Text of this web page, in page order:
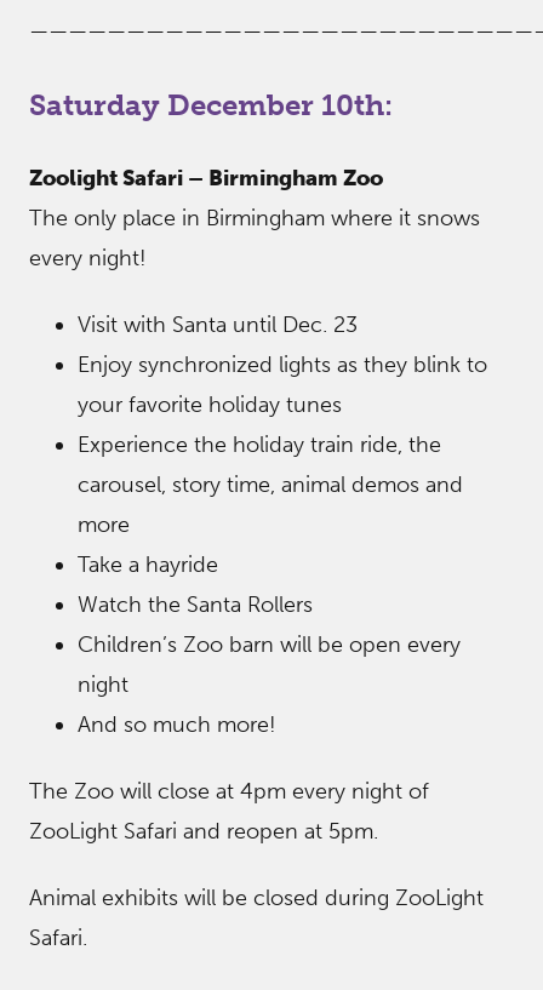
Saturday December 10th:
Zoolight Safari – Birmingham Zoo
The only place in Birmingham where it snows
every night!
Visit with Santa until Dec. 23
Enjoy synchronized lights as they blink to
your favorite holiday tunes
Experience the holiday train ride, the
carousel, story time, animal demos and
more
Take a hayride
Watch the Santa Rollers
Children’s Zoo barn will be open every
night
And so much more!
The Zoo will close at 4pm every night of
ZooLight Safari and reopen at 5pm.
Animal exhibits will be closed during ZooLight
Safari.